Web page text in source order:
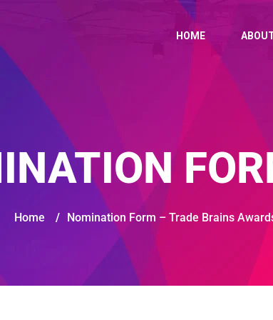
HOME
Home / Nomination Form – Trade Brains